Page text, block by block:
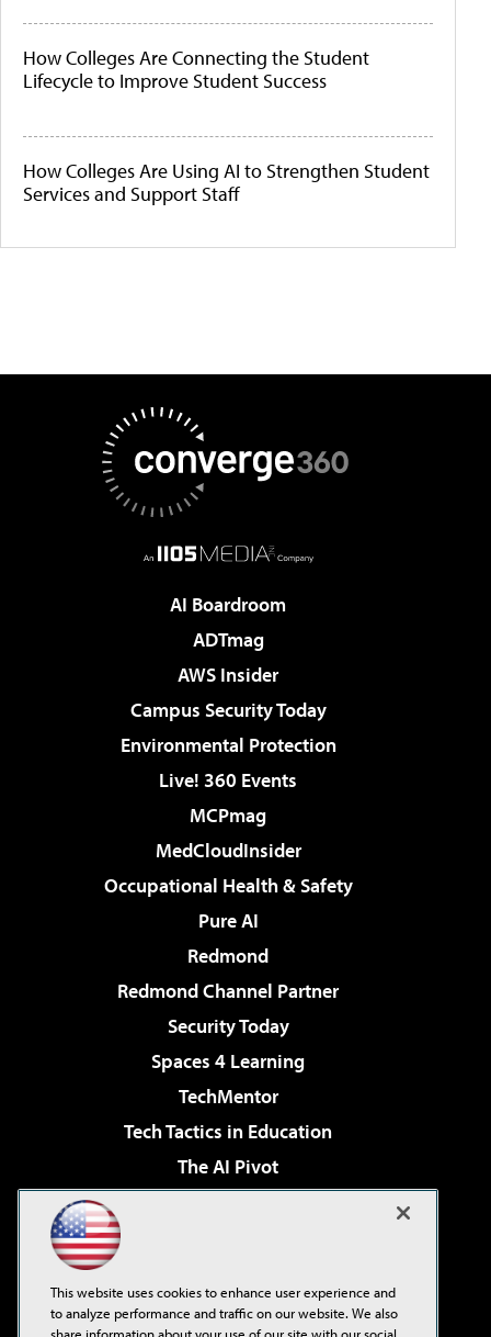
How Colleges Are Connecting the Student
Lifecycle to Improve Student Success
How Colleges Are Using AI to Strengthen Student
Services and Support Staff
AI Boardroom
ADTmag
AWS Insider
Campus Security Today
Environmental Protection
Live! 360 Events
MCPmag
MedCloudInsider
Occupational Health & Safety
Pure AI
Redmond
Redmond Channel Partner
Security Today
Spaces 4 Learning
TechMentor
Tech Tactics in Education
The AI Pivot
Virtualization & Cloud Review
Visual Studio Live!
This website uses cookies to enhance user experience and
to analyze performance and traffic on our website. We also